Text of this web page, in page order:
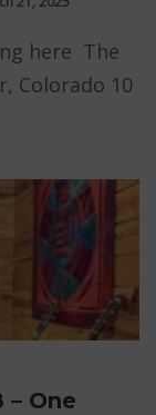
here The
Colorado 10
One